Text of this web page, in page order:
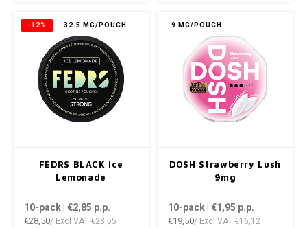
-12% 32.5 MG/POUCH
FEDRS BLACK Ice
Lemonade
10-pack | €2,85 p.p.
€28,50/ Excl VAT €23,55
9 MG/POUCH
DOSH Strawberry Lush
9mg
10-pack | €1,95 p.p.
€19,50/ Excl VAT €16,12